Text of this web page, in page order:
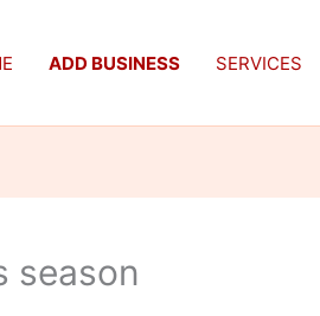
ADD BUSINESS SERVICES
season